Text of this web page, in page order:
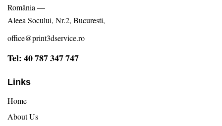
România —
Aleea Socului, Nr.2, Bucuresti,
office@print3dservice.ro
Tel: 40 787 347 747
Links
Home
About Us